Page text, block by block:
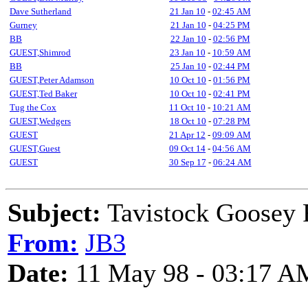
Dave Sutherland
21 Jan 10 - 02:45 AM
Gurney
21 Jan 10 - 04:25 PM
BB
22 Jan 10 - 02:56 PM
GUEST,Shimrod
23 Jan 10 - 10:59 AM
BB
25 Jan 10 - 02:44 PM
GUEST,Peter Adamson
10 Oct 10 - 01:56 PM
GUEST,Ted Baker
10 Oct 10 - 02:41 PM
Tug the Cox
11 Oct 10 - 10:21 AM
GUEST,Wedgers
18 Oct 10 - 07:28 PM
GUEST
21 Apr 12 - 09:09 AM
GUEST,Guest
09 Oct 14 - 04:56 AM
GUEST
30 Sep 17 - 06:24 AM
Subject: Tavistock Goosey
From: JB3
Date: 11 May 98 - 03:17